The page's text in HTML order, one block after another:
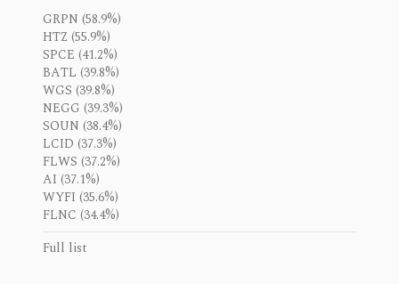
GRPN (58.9%)
HTZ (55.9%)
SPCE (41.2%)
BATL (39.8%)
WGS (39.8%)
NEGG (39.3%)
SOUN (38.4%)
LCID (37.3%)
FLWS (37.2%)
AI (37.1%)
WYFI (35.6%)
FLNC (34.4%)
Full list